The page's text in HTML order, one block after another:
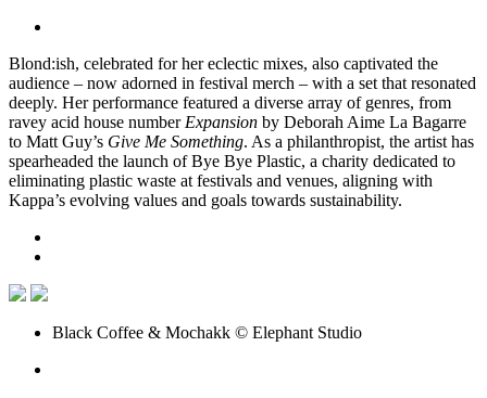
Blond:ish, celebrated for her eclectic mixes, also captivated the
audience – now adorned in festival merch – with a set that resonated
deeply. Her performance featured a diverse array of genres, from
ravey acid house number Expansion by Deborah Aime La Bagarre
to Matt Guy’s Give Me Something. As a philanthropist, the artist has
spearheaded the launch of Bye Bye Plastic, a charity dedicated to
eliminating plastic waste at festivals and venues, aligning with
Kappa’s evolving values and goals towards sustainability.
Black Coffee & Mochakk © Elephant Studio